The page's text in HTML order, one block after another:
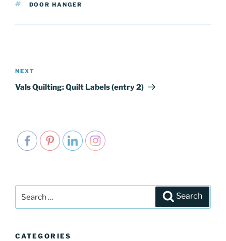
TAGS
DOOR HANGER
navigation
Next
Post
NEXT
Vals Quilting: Quilt Labels (entry 2)
Search
CATEGORIES